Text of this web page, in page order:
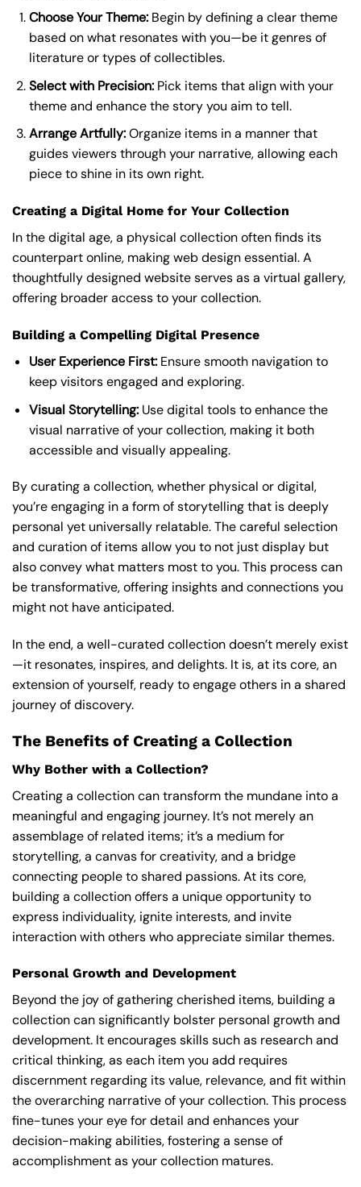
Choose Your Theme:Begin by defining a clear theme
based on what resonates with you—be it genres of
literature or types of collectibles.
Select with Precision:Pick items that align with your
theme and enhance the story you aim to tell.
Arrange Artfully:Organize items in a manner that
guides viewers through your narrative, allowing each
piece to shine in its own right.
Creating a Digital Home for Your Collection
In the digital age, a physical collection often finds its
counterpart online, making web design essential. A
thoughtfully designed website serves as a virtual gallery,
offering broader access to your collection.
Building a Compelling Digital Presence
User Experience First:Ensure smooth navigation to
keep visitors engaged and exploring.
Visual Storytelling:Use digital tools to enhance the
visual narrative of your collection, making it both
accessible and visually appealing.
By curating a collection, whether physical or digital,
you’re engaging in a form of storytelling that is deeply
personal yet universally relatable. The careful selection
and curation of items allow you to not just display but
also convey what matters most to you. This process can
be transformative, offering insights and connections you
might not have anticipated.
In the end, a well-curated collection doesn’t merely exist
—it resonates, inspires, and delights. It is, at its core, an
extension of yourself, ready to engage others in a shared
journey of discovery.
The Benefits of Creating a Collection
Why Bother with a Collection?
Creating a collection can transform the mundane into a
meaningful and engaging journey. It’s not merely an
assemblage of related items; it’s a medium for
storytelling, a canvas for creativity, and a bridge
connecting people to shared passions. At its core,
building a collection offers a unique opportunity to
express individuality, ignite interests, and invite
interaction with others who appreciate similar themes.
Personal Growth and Development
Beyond the joy of gathering cherished items, building a
collection can significantly bolster personal growth and
development. It encourages skills such as research and
critical thinking, as each item you add requires
discernment regarding its value, relevance, and fit within
the overarching narrative of your collection. This process
fine-tunes your eye for detail and enhances your
decision-making abilities, fostering a sense of
accomplishment as your collection matures.